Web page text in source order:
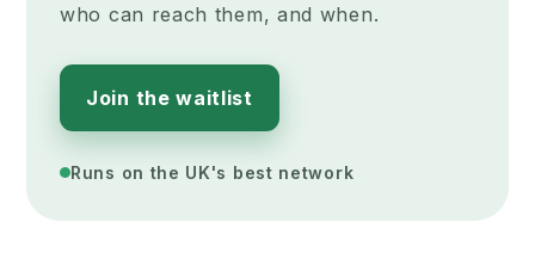
who can reach them, and when.
Join the waitlist
Runs on the UK's best network